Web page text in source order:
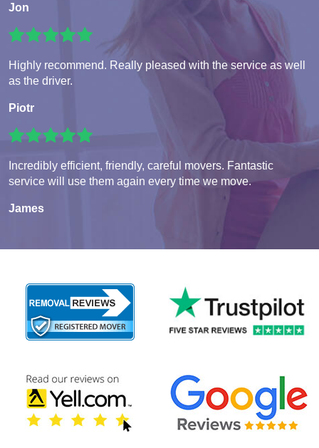
Jon
Highly recommend. Really pleased with the service as well
as the driver.
Piotr
Incredibly efficient, friendly, careful movers. Fantastic
service will use them again every time we move.
James